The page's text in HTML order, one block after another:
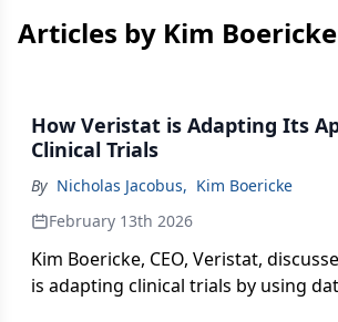
Articles by Kim Boericke
How Veristat is Adapting Its
Clinical Trials
By Nicholas Jacobus, Kim Boericke
February 13th 2026
Kim Boericke, CEO, Veristat,
is adapting clinical trials by using